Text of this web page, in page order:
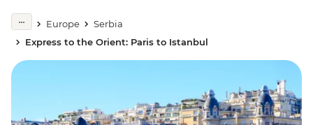
Europe
Serbia
Express to the Orient: Paris to Istanbul